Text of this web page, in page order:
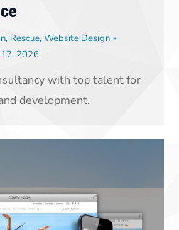
, Rescue,Website Design
2026
with top talent for
development.